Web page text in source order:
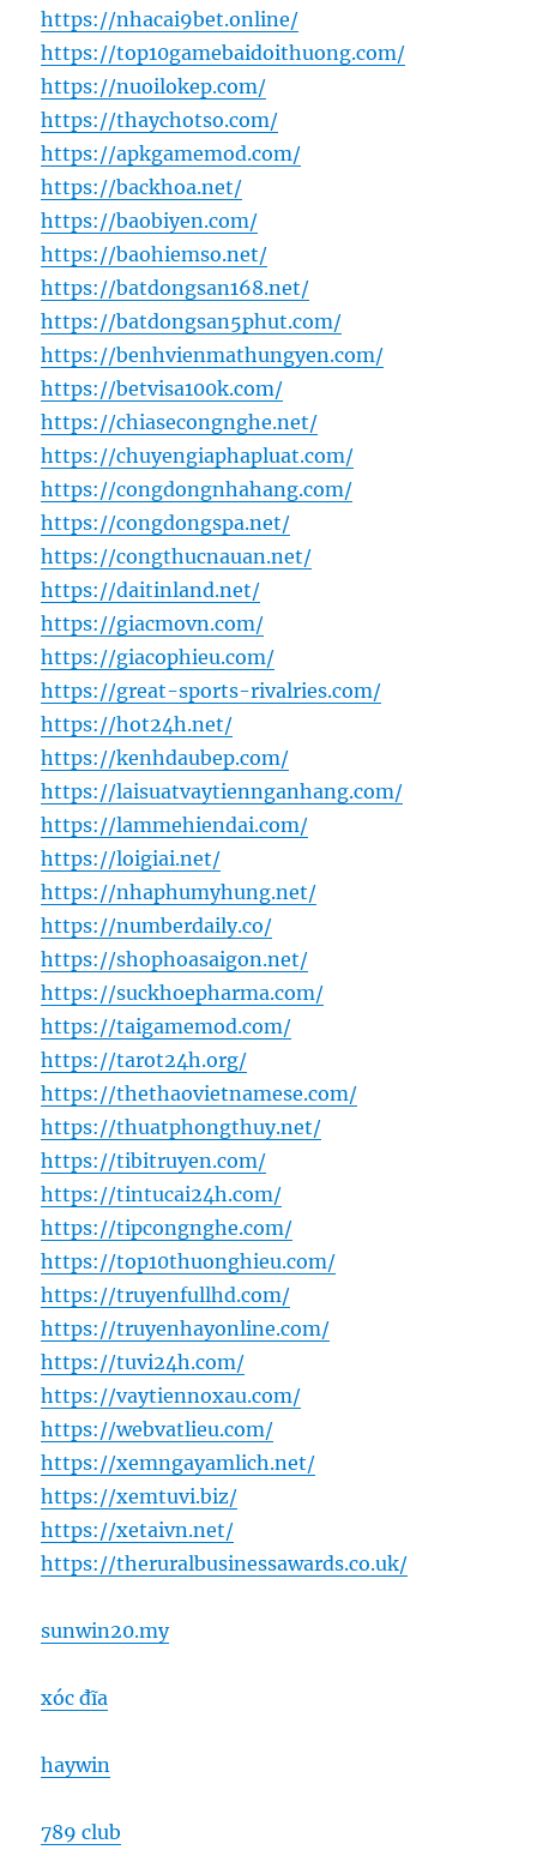
https://nhacai9bet.online/
https://top10gamebaidoithuong.com/
https://nuoilokep.com/
https://thaychotso.com/
https://apkgamemod.com/
https://backhoa.net/
https://baobiyen.com/
https://baohiemso.net/
https://batdongsan168.net/
https://batdongsan5phut.com/
https://benhvienmathungyen.com/
https://betvisa100k.com/
https://chiasecongnghe.net/
https://chuyengiaphapluat.com/
https://congdongnhahang.com/
https://congdongspa.net/
https://congthucnauan.net/
https://daitinland.net/
https://giacmovn.com/
https://giacophieu.com/
https://great-sports-rivalries.com/
https://hot24h.net/
https://kenhdaubep.com/
https://laisuatvaytiennganhang.com/
https://lammehiendai.com/
https://loigiai.net/
https://nhaphumyhung.net/
https://numberdaily.co/
https://shophoasaigon.net/
https://suckhoepharma.com/
https://taigamemod.com/
https://tarot24h.org/
https://thethaovietnamese.com/
https://thuatphongthuy.net/
https://tibitruyen.com/
https://tintucai24h.com/
https://tipcongnghe.com/
https://top10thuonghieu.com/
https://truyenfullhd.com/
https://truyenhayonline.com/
https://tuvi24h.com/
https://vaytiennoxau.com/
https://webvatlieu.com/
https://xemngayamlich.net/
https://xemtuvi.biz/
https://xetaivn.net/
https://theruralbusinessawards.co.uk/
sunwin20.my
xóc đĩa
haywin
789 club